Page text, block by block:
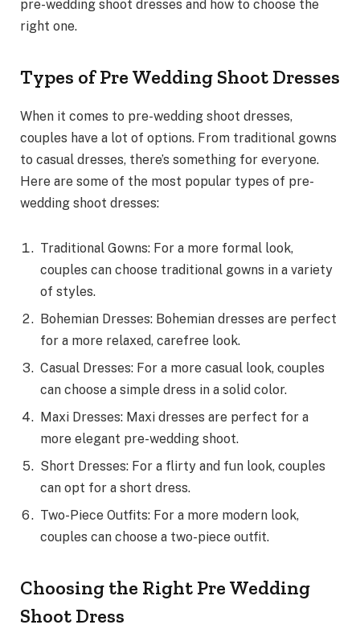
pre-wedding shoot dresses and how to choose the
right one.
Types of Pre Wedding Shoot Dresses
When it comes to pre-wedding shoot dresses,
couples have a lot of options. From traditional gowns
to casual dresses, there’s something for everyone.
Here are some of the most popular types of pre-
wedding shoot dresses:
Traditional Gowns: For a more formal look,
couples can choose traditional gowns in a variety
of styles.
Bohemian Dresses: Bohemian dresses are perfect
for a more relaxed, carefree look.
Casual Dresses: For a more casual look, couples
can choose a simple dress in a solid color.
Maxi Dresses: Maxi dresses are perfect for a
more elegant pre-wedding shoot.
Short Dresses: For a flirty and fun look, couples
can opt for a short dress.
Two-Piece Outfits: For a more modern look,
couples can choose a two-piece outfit.
Choosing the Right Pre Wedding
Shoot Dress